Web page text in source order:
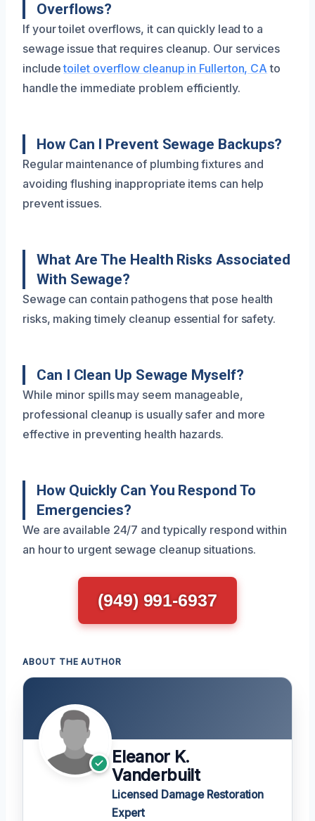
Overflows?
If your toilet overflows, it can quickly lead to a
sewage issue that requires cleanup. Our services
includetoilet overflow cleanup in Fullerton, CA to
handle the immediate problem efficiently.
How Can I Prevent Sewage Backups?
Regular maintenance of plumbing fixtures and
avoiding flushing inappropriate items can help
prevent issues.
What Are The Health Risks Associated
With Sewage?
Sewage can contain pathogens that pose health
risks, making timely cleanup essential for safety.
Can I Clean Up Sewage Myself?
While minor spills may seem manageable,
professional cleanup is usually safer and more
effective in preventing health hazards.
How Quickly Can You Respond To
Emergencies?
We are available 24/7 and typically respond within
an hour to urgent sewage cleanup situations.
(949) 991-6937
ABOUT THE AUTHOR
Eleanor K.
Vanderbuilt
Licensed Damage Restoration
Expert